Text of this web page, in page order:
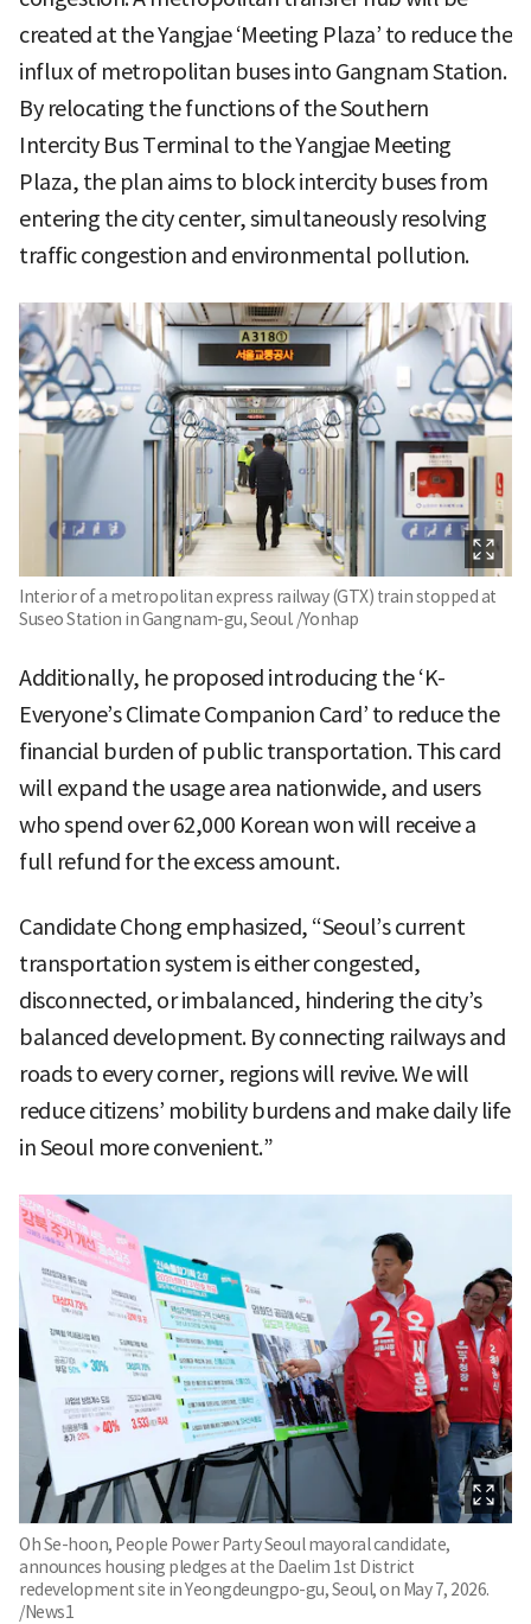
created at the Yangjae ‘Meeting Plaza’ to reduce the
influx of metropolitan buses into Gangnam Station.
By relocating the functions of the Southern
Intercity Bus Terminal to the Yangjae Meeting
Plaza, the plan aims to block intercity buses from
entering the city center, simultaneously resolving
traffic congestion and environmental pollution.
Interior of a metropolitan express railway (GTX) train stopped at
Suseo Station in Gangnam-gu, Seoul. /Yonhap
Additionally, he proposed introducing the ‘K-
Everyone’s Climate Companion Card’ to reduce the
financial burden of public transportation. This card
will expand the usage area nationwide, and users
who spend over 62,000 Korean won will receive a
full refund for the excess amount.
Candidate Chong emphasized, “Seoul’s current
transportation system is either congested,
disconnected, or imbalanced, hindering the city’s
balanced development. By connecting railways and
roads to every corner, regions will revive. We will
reduce citizens’ mobility burdens and make daily life
in Seoul more convenient.”
Oh Se-hoon, People Power Party Seoul mayoral candidate,
announces housing pledges at the Daelim 1st District
redevelopment site in Yeongdeungpo-gu, Seoul, on May 7, 2026.
/News1